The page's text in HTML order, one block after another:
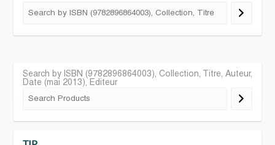
Search by ISBN (9782896864003), Collection, Titre, Auteur,
Date (mai 2013), Editeur